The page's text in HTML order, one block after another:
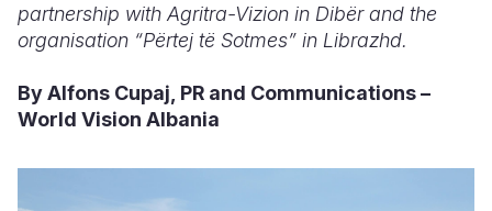
partnership with Agritra-Vizion in Dibër and the
organisation “Përtej të Sotmes” in Librazhd.
By Alfons Cupaj, PR and Communications –
World Vision Albania